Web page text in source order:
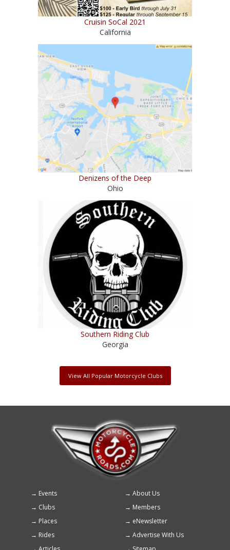
Cruisin SoCal 2021
California
Denizens of the Deep
Ohio
Southern Riding Club
Georgia
View All Popular Motorcycle Clubs
Footer
menu
Events
About Us
Clubs
Members
Places
eNewsletter
Rides
Advertise With Us